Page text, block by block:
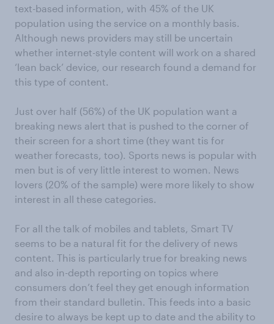
text-based information, with 45% of the UK
population using the service on a monthly basis.
Although news providers may still be uncertain
whether internet-style content will work on a shared
‘lean back’ device, our research found a demand for
this type of content.
Just over half (56%) of the UK population want a
breaking news alert that is pushed to the corner of
their screen for a short time (they want tis for
weather forecasts, too). Sports news is popular with
men but is of very little interest to women. News
lovers (20% of the sample) were more likely to show
interest in all these categories.
For all the talk of mobiles and tablets, Smart TV
seems to be a natural fit for the delivery of news
content. This is particularly true for breaking news
and also in-depth reporting on topics where
consumers don’t feel they get enough information
from their standard bulletin. This feeds into a basic
desire to always be kept up to date and the ability to